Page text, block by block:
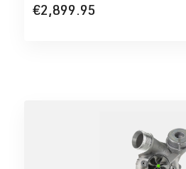
€2,899.95